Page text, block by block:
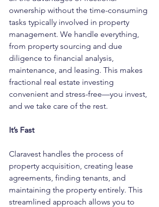
ownership without the time-consuming
tasks typically involved in property
management. We handle everything,
from property sourcing and due
diligence to financial analysis,
maintenance, and leasing. This makes
fractional real estate investing
convenient and stress-free—you invest,
and we take care of the rest.
It’s Fast
Claravest handles the process of
property acquisition, creating lease
agreements, finding tenants, and
maintaining the property entirely. This
streamlined approach allows you to